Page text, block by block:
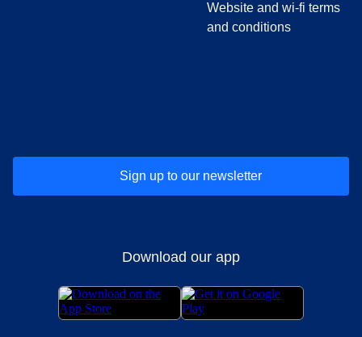
Website and wi-fi terms
and conditions
Sign up to our newsletter
Download our app